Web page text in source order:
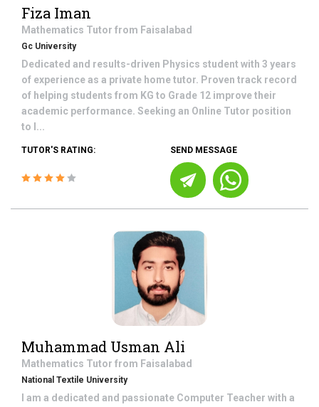
Fiza Iman
Mathematics Tutor from Faisalabad
Gc University
Dedicated and results-driven Physics student with 3 years
of experience as a private home tutor. Proven track record
of helping students from KG to Grade 12 improve their
academic performance. Seeking an Online Tutor position
to l...
TUTOR'S RATING: SEND MESSAGE
Muhammad Usman Ali
Mathematics Tutor from Faisalabad
National Textile University
I am a dedicated and passionate Computer Teacher with a